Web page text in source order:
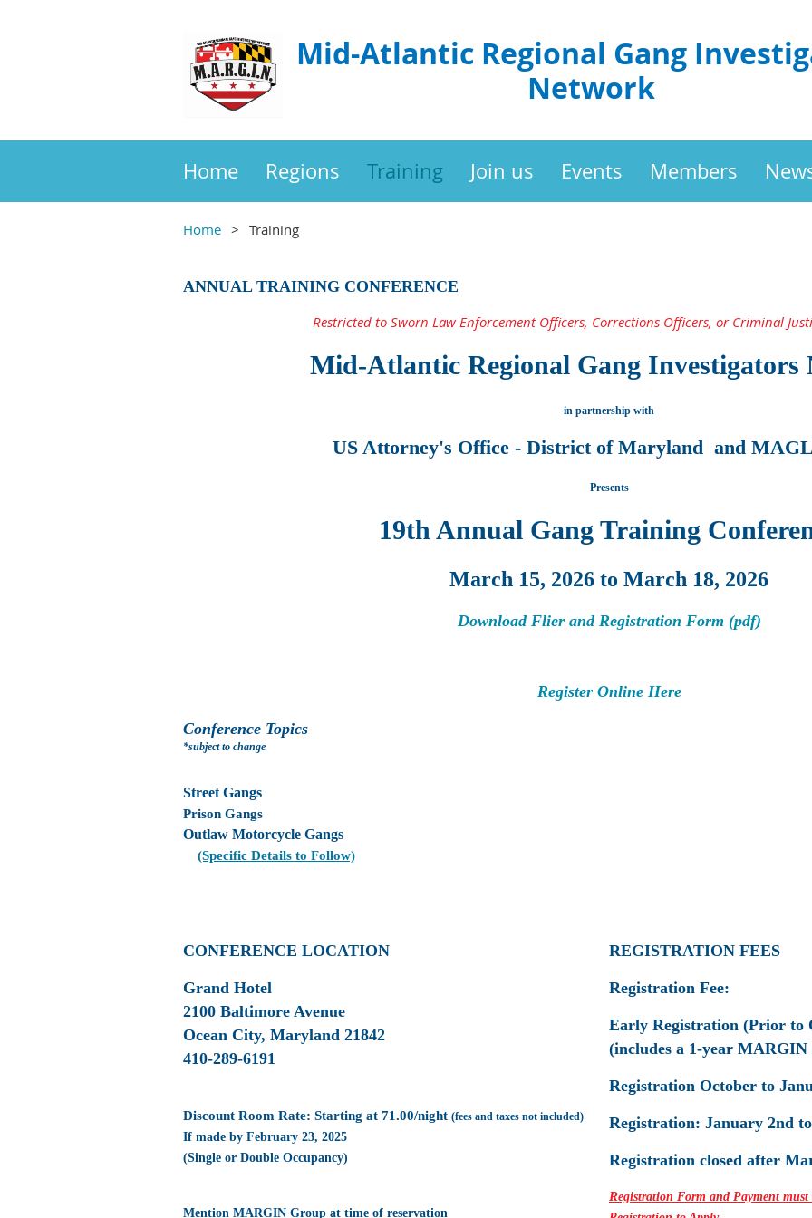
Mid-Atlantic Regional Gang
Network
Home Regions Training Join us Events Members
Home Training
ANNUAL TRAINING CONFERENCE
Restricted to Sworn Law Enforcement Officers, Corrections Officers, or Criminal
Mid-Atlantic Regional Gang Investigators
in partnership with
US Attorney's Office - District of Maryland and
Presents
19th Annual Gang Training
March 15, 2026 to March 18, 2026
Download Flier and Registration Form (pdf)
Register Online Here
Conference Topics
*subject to change
Street Gangs
Prison Gangs
Outlaw Motorcycle Gangs
(Specific Details to Follow)
CONFERENCE LOCATION
Grand Hotel
2100 Baltimore Avenue
Ocean City, Maryland 21842
410-289-6191
Discount Room Rate: Starting at 71.00/night (fees and taxes not included)
If made by February 23, 2025
(Single or Double Occupancy)
Mention MARGIN Group at time of reservation
REGISTRATION FEES
Registration Fee:
Early Registration (Prior to
(includes a 1-year MARGIN
Registration October to
Registration: January 2nd
Registration closed after
Registration Form and Payment